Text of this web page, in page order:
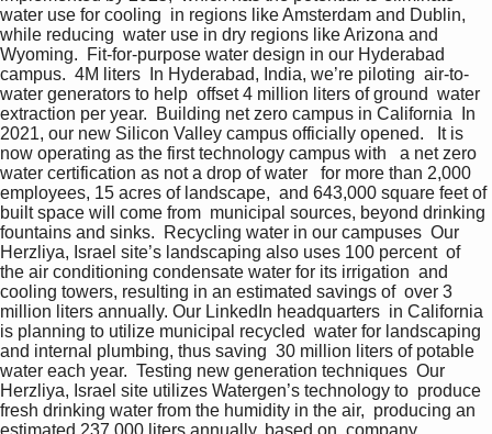
water use for cooling  in regions like Amsterdam and Dublin,
while reducing  water use in dry regions like Arizona and
Wyoming.  Fit-for-purpose water design in our Hyderabad
campus.  4M liters  In Hyderabad, India, we’re piloting  air-to-
water generators to help  offset 4 million liters of ground  water
extraction per year.  Building net zero campus in California  In
2021, our new Silicon Valley campus officially opened.   It is
now operating as the first technology campus with   a net zero
water certification as not a drop of water   for more than 2,000
employees, 15 acres of landscape,  and 643,000 square feet of
built space will come from  municipal sources, beyond drinking
fountains and sinks.  Recycling water in our campuses  Our
Herzliya, Israel site’s landscaping also uses 100 percent  of
the air conditioning condensate water for its irrigation  and
cooling towers, resulting in an estimated savings of  over 3
million liters annually. Our LinkedIn headquarters  in California
is planning to utilize municipal recycled  water for landscaping
and internal plumbing, thus saving  30 million liters of potable
water each year.  Testing new generation techniques  Our
Herzliya, Israel site utilizes Watergen’s technology to  produce
fresh drinking water from the humidity in the air,  producing an
estimated 237,000 liters annually, based on  company